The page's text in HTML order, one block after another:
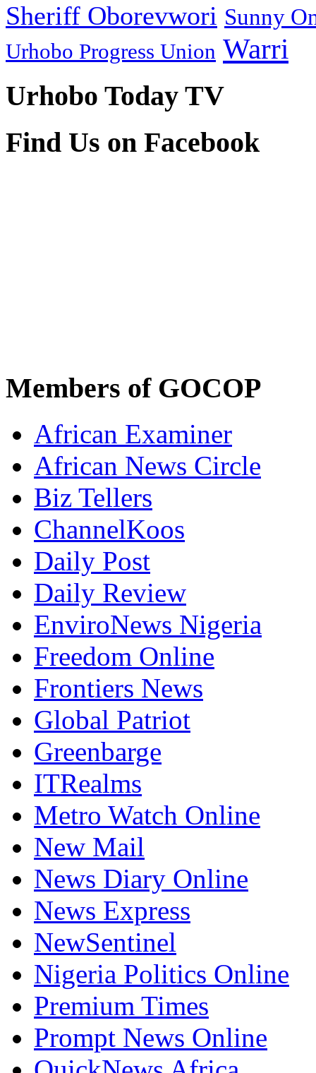
Sheriff Oborevwori Sunny
Urhobo Progress Union Warri
Urhobo Today TV
Find Us on Facebook
Members of GOCOP
African Examiner
African News Circle
Biz Tellers
ChannelKoos
Daily Post
Daily Review
EnviroNews Nigeria
Freedom Online
Frontiers News
Global Patriot
Greenbarge
ITRealms
Metro Watch Online
New Mail
News Diary Online
News Express
NewSentinel
Nigeria Politics Online
Premium Times
Prompt News Online